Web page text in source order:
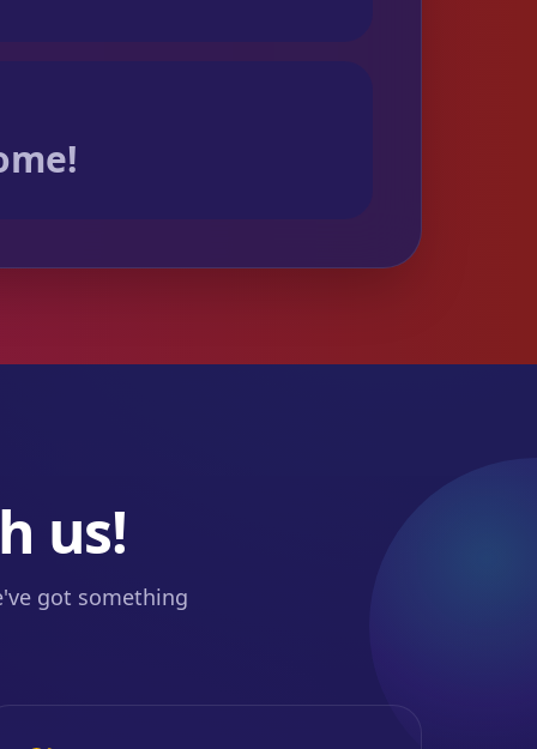
us!
got something